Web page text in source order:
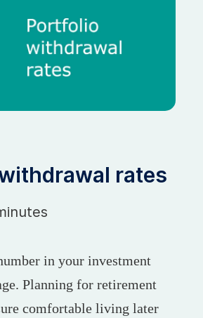
rates
in your investment
Planning for retirement
comfortable living later